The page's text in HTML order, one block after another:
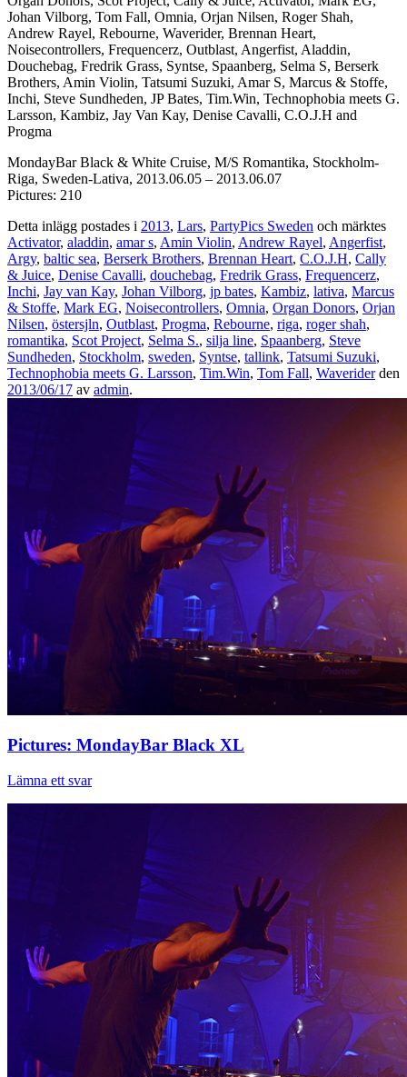
Johan Vilborg, Tom Fall, Omnia, Orjan Nilsen, Roger Shah,
Andrew Rayel, Rebourne, Waverider, Brennan Heart,
Noisecontrollers, Frequencerz, Outblast, Angerfist, Aladdin,
Douchebag, Fredrik Grass, Syntse, Spaanberg, Selma S, Berserk
Brothers, Amin Violin, Tatsumi Suzuki, Amar S, Marcus & Stoffe,
Inchi, Steve Sundheden, JP Bates, Tim.Win, Technophobia meets G.
Larsson, Kambiz, Jay Van Kay, Denise Cavalli, C.O.J.H and
Progma
MondayBar Black & White Cruise, M/S Romantika, Stockholm-
Riga, Sweden-Lativa, 2013.06.05 – 2013.06.07
Pictures: 210
Detta inlägg postades i 2013, Lars, PartyPics Sweden och märktes
Activator, aladdin, amar s, Amin Violin, Andrew Rayel, Angerfist,
Argy, baltic sea, Berserk Brothers, Brennan Heart, C.O.J.H, Cally
& Juice, Denise Cavalli, douchebag, Fredrik Grass, Frequencerz,
Inchi, Jay van Kay, Johan Vilborg, jp bates, Kambiz, lativa, Marcus
& Stoffe, Mark EG, Noisecontrollers, Omnia, Organ Donors, Orjan
Nilsen, östersjln, Outblast, Progma, Rebourne, riga, roger shah,
romantika, Scot Project, Selma S., silja line, Spaanberg, Steve
Sundheden, Stockholm, sweden, Syntse, tallink, Tatsumi Suzuki,
Technophobia meets G. Larsson, Tim.Win, Tom Fall, Waveriderden
2013/06/17 av admin.
Pictures: MondayBar Black XL
Lämna ett svar